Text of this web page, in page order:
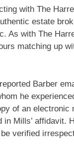
with The
estate
As with The
matching up
Barber
he
of an
Mills’ affidavit.
verified